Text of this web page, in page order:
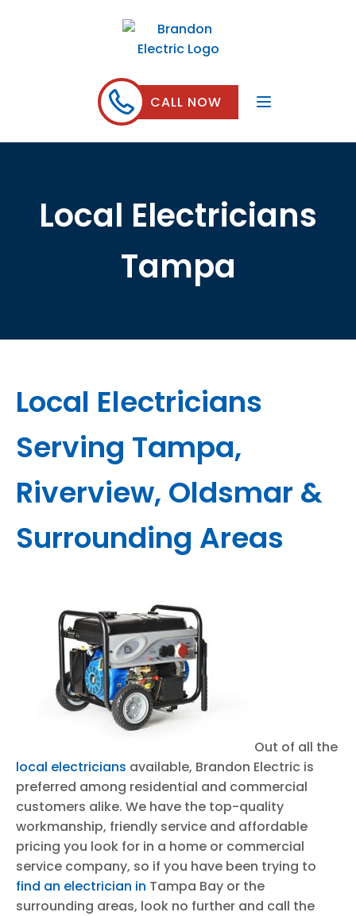
CALL NOW
Local Electricians
Tampa
Local Electricians
Serving Tampa,
Riverview, Oldsmar &
Surrounding Areas
Out of all the
local electricians available, Brandon Electric is
preferred among residential and commercial
customers alike. We have the top-quality
workmanship, friendly service and affordable
pricing you look for in a home or commercial
service company, so if you have been trying to
find an electrician in Tampa Bay or the
surrounding areas, look no further and call the